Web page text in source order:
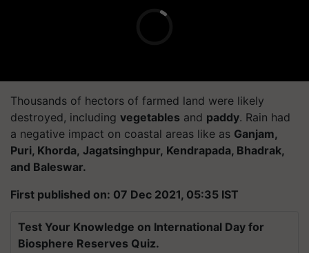
Thousands of hectors of farmed land were likely
destroyed, including vegetables and paddy. Rain had
a negative impact on coastal areas like as Ganjam,
Puri, Khorda, Jagatsinghpur, Kendrapada, Bhadrak,
and Baleswar.
First published on: 07 Dec 2021, 05:35 IST
Test Your Knowledge on International Day for
Biosphere Reserves Quiz.